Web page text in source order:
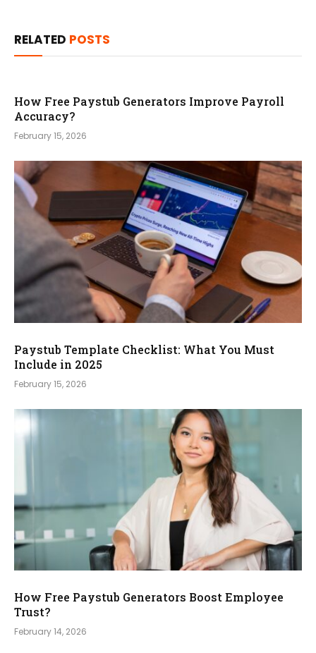
RELATED POSTS
How Free Paystub Generators Improve Payroll
Accuracy?
February 15, 2026
Paystub Template Checklist: What You Must
Include in 2025
February 15, 2026
How Free Paystub Generators Boost Employee
Trust?
February 14, 2026